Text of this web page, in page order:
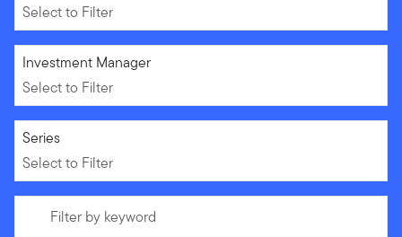
Select to Filter
Select to Filter
Investment Manager
Select to Filter
Select to Filter
Series
Select to Filter
Filter by keyword